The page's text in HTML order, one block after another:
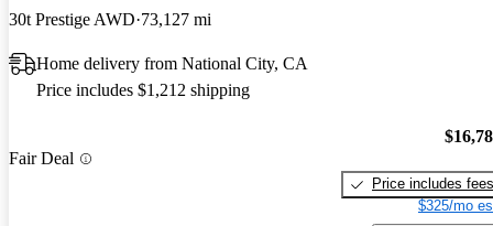
30t Prestige AWD 73,127 mi
Home delivery from National City, CA
Price includes $1,212 shipping
Fair Deal
Price includes fees
$325/mo